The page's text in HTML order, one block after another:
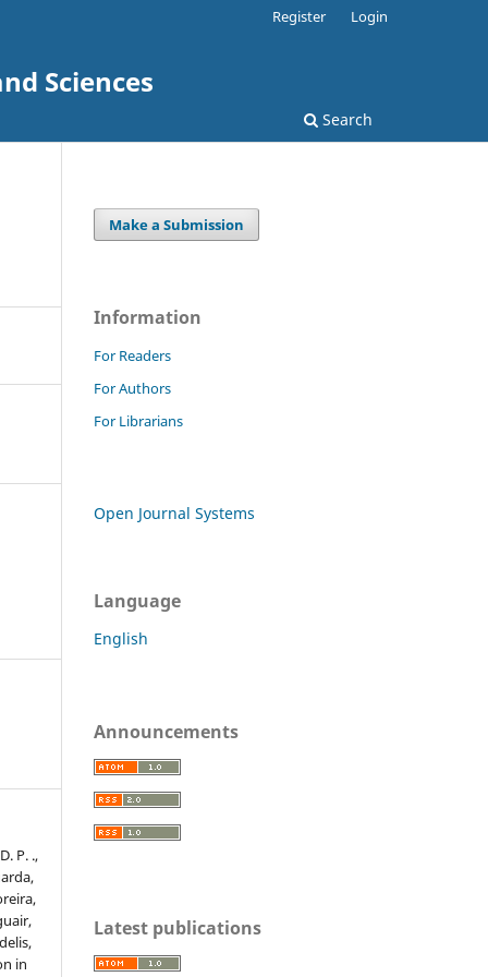
Sciences
Search
Register Login
P. .,
in
Make a Submission
Information
For Readers
For Authors
For Librarians
Open Journal Systems
Language
English
Announcements
Latest publications